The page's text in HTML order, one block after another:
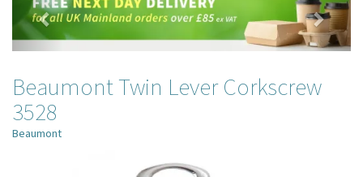
Beaumont Twin Lever Corkscrew
3528
Beaumont